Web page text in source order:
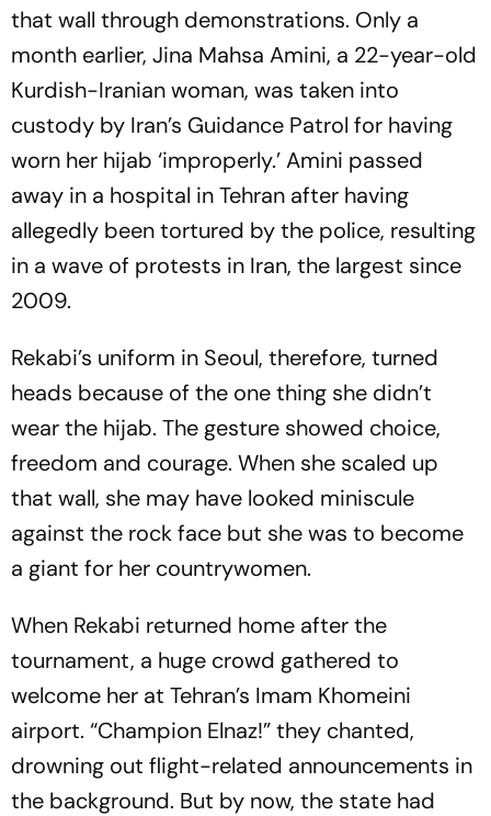
that wall through demonstrations. Only a
month earlier, Jina Mahsa Amini, a 22-year-old
Kurdish-Iranian woman, was taken into
custody by Iran’s Guidance Patrol for having
worn her hijab ‘improperly.’ Amini passed
away in a hospital in Tehran after having
allegedly been tortured by the police, resulting
in a wave of protests in Iran, the largest since
2009.
Rekabi’s uniform in Seoul, therefore, turned
heads because of the one thing she didn’t
wear the hijab. The gesture showed choice,
freedom and courage. When she scaled up
that wall, she may have looked miniscule
against the rock face but she was to become
a giant for her countrywomen.
When Rekabi returned home after the
tournament, a huge crowd gathered to
welcome her at Tehran’s Imam Khomeini
airport. “Champion Elnaz!” they chanted,
drowning out flight-related announcements in
the background. But by now, the state had